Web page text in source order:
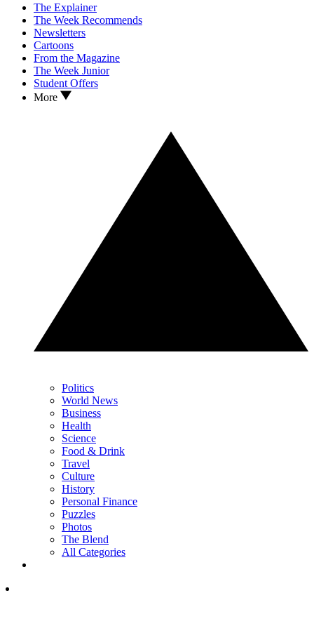
The Explainer
The Week Recommends
Newsletters
Cartoons
From the Magazine
The Week Junior
Student Offers
More
Politics
World News
Business
Health
Science
Food & Drink
Travel
Culture
History
Personal Finance
Puzzles
Photos
The Blend
All Categories